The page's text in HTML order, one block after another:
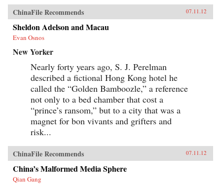
ChinaFile Recommends 07.11.12
Sheldon Adelson and Macau
Evan Osnos
New Yorker
Nearly forty years ago, S. J. Perelman
described a fictional Hong Kong hotel he
called the “Golden Bamboozle,” a reference
not only to a bed chamber that cost a
“prince’s ransom,” but to a city that was a
magnet for bon vivants and grifters and
risk...
ChinaFile Recommends 07.11.12
China’s Malformed Media Sphere
Qian Gang